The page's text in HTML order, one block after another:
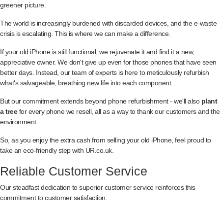
greener picture.
The world is increasingly burdened with discarded devices, and the e-waste
crisis is escalating. This is where we can make a difference.
If your old iPhone is still functional, we rejuvenate it and find it a new,
appreciative owner. We don't give up even for those phones that have seen
better days. Instead, our team of experts is here to meticulously refurbish
what's salvageable, breathing new life into each component.
But our commitment extends beyond phone refurbishment - we'll also plant
a treefor every phone we resell, all as a way to thank our customers and the
environment.
So, as you enjoy the extra cash from selling your old iPhone, feel proud to
take an eco-friendly step with UR.co.uk.
Reliable Customer Service
Our steadfast dedication to superior customer service reinforces this
commitment to customer satisfaction.